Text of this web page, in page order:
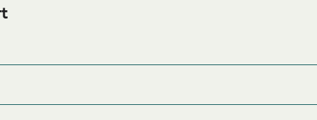
prices and one of the largest selections available online!